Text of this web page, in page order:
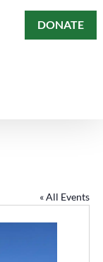
DONATE
« All Events